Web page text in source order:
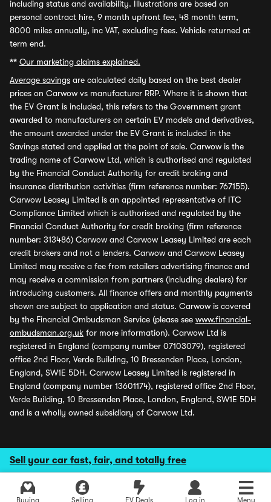
Sell your car fast, fair, and totally free
Buying Selling EV Deals Log in Menu
including status and availability. Illustrations are based on
personal contract hire, 9 month upfront fee, 48 month term,
8000 miles annually, inc VAT, excluding fees. Vehicle returned at
term end.
** Our marketing claims explained.
Average savings are calculated daily based on the best dealer
prices on Carwow vs manufacturer RRP. Where it is shown that
the EV Grant is included, this refers to the Government grant
awarded to manufacturers on certain EV models and derivatives,
the amount awarded under the EV Grant is included in the
Savings stated and applied at the point of sale. Carwow is the
trading name of Carwow Ltd, which is authorised and regulated
by the Financial Conduct Authority for credit broking and
insurance distribution activities (firm reference number: 767155).
Carwow Leasey Limited is an appointed representative of ITC
Compliance Limited which is authorised and regulated by the
Financial Conduct Authority for credit broking (firm reference
number: 313486) Carwow and Carwow Leasey Limited are each
credit brokers and not a lenders. Carwow and Carwow Leasey
Limited may receive a fee from retailers advertising finance and
may receive a commission from partners (including dealers) for
introducing customers. All finance offers and monthly payments
shown are subject to application and status. Carwow is covered
by the Financial Ombudsman Service (please see www.financial-
ombudsman.org.uk for more information). Carwow Ltd is
registered in England (company number 07103079), registered
office 2nd Floor, Verde Building, 10 Bressenden Place, London,
England, SW1E 5DH. Carwow Leasey Limited is registered in
England (company number 13601174), registered office 2nd Floor,
Verde Building, 10 Bressenden Place, London, England, SW1E 5DH
and is a wholly owned subsidiary of Carwow Ltd.